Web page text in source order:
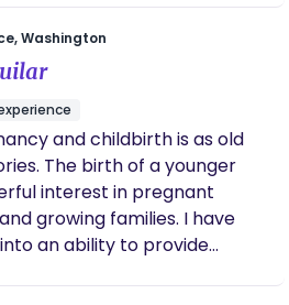
of her own experiences both
through her four children to
to relate to a lot and
your feeling and can help
She not only supported me,
and encouraged him to
She helped us remember
made and helped us to stick
could. Her calming presence
willingness to be as
needed was outstanding. I
on and highly recommend
Washington
and childbirth is as old
The birth of a younger
interest in pregnant
growing families. I have
an ability to provide